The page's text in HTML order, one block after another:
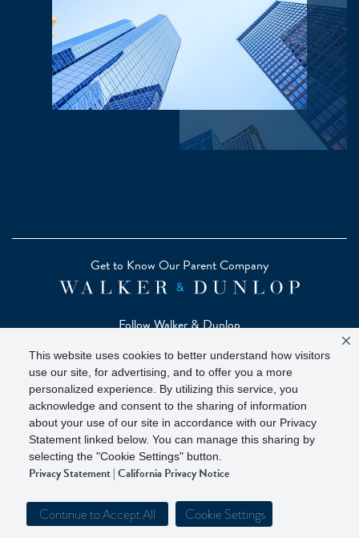
This website uses cookies to better understand how visitors
use our site, for advertising, and to offer you a more
personalized experience. By utilizing this service, you
acknowledge and consent to the sharing of information
about your use of our site in accordance with our Privacy
Statement linked below. You can manage this sharing by
selecting the "Cookie Settings" button.
Privacy Statement|California Privacy Notice
Continue to Accept All Cookie Settings
Get to Know Our Parent Company
Follow Walker & Dunlop
Copyright © 2026 Zelman - A Walker & Dunlop Company
Zelman Partners, LLC, Member SIPC(Securities Investor
Protection Corporation)
Our investor brochure is available onFINRA BrokerCheck